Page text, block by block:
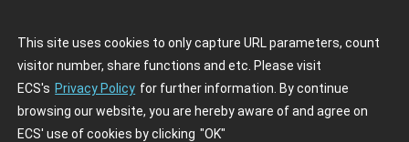
This site uses cookies to only capture URL parameters, count
visitor number, share functions and etc. Please visit
ECS's Privacy Policy for further information. By continue
browsing our website, you are hereby aware of and agree on
ECS' use of cookies by clicking "OK"